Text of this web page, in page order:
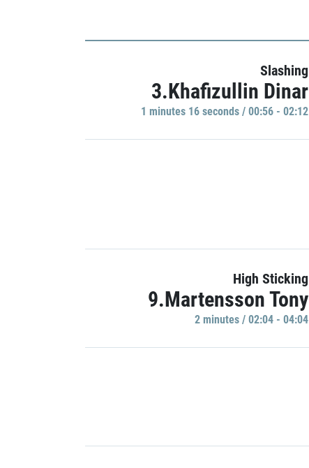
Slashing
3.Khafizullin Dinar
1 minutes 16 seconds / 00:56 - 02:12
High Sticking
9.Martensson Tony
2 minutes / 02:04 - 04:04